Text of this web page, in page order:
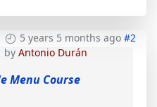
5 years 5 months ago #2
by Antonio Durán
Menu Course